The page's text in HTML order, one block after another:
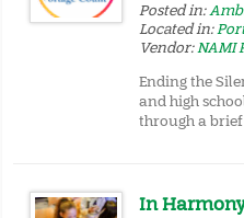
Posted in:
Located in:
Vendor:NAMI
Ending the
and high
through a
In